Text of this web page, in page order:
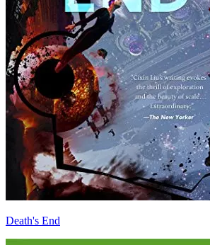
Death's End